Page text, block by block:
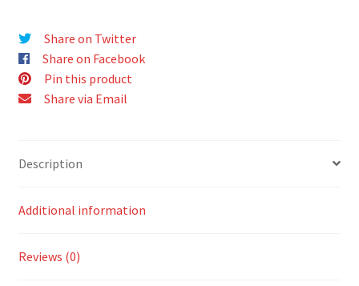
Share on Twitter
Share on Facebook
Pin this product
Share via Email
Description
Additional information
Reviews (0)